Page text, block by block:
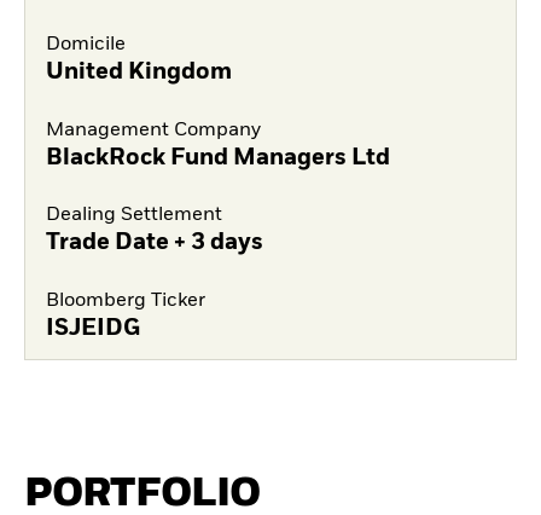
Domicile
United Kingdom
Management Company
BlackRock Fund Managers Ltd
Dealing Settlement
Trade Date + 3 days
Bloomberg Ticker
ISJEIDG
PORTFOLIO